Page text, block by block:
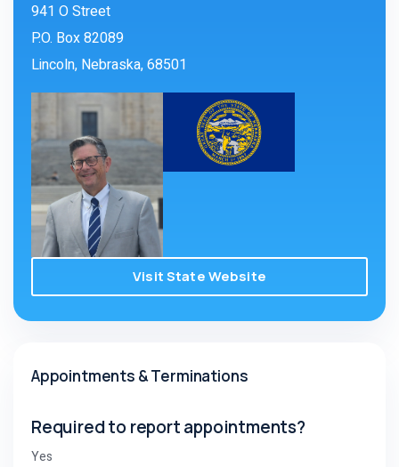
941 O Street
P.O. Box 82089
Lincoln, Nebraska, 68501
Visit State Website
Appointments & Terminations
Required to report appointments?
Yes